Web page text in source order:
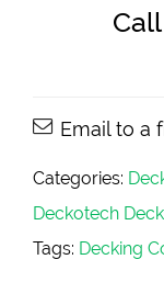
Email to a
Categories:
Deckotech
Tags: Decking